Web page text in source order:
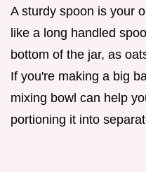
A sturdy spoon is your
like a long handled
bottom of the jar, as
If you're making a big
mixing bowl can help
portioning it into